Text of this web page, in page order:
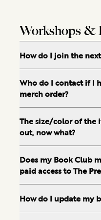
Workshops &
How do I join the
Who do I contact if I
merch order?
The size/color of the
out, now what?
Does my Book Club
paid access to The
How do I update my